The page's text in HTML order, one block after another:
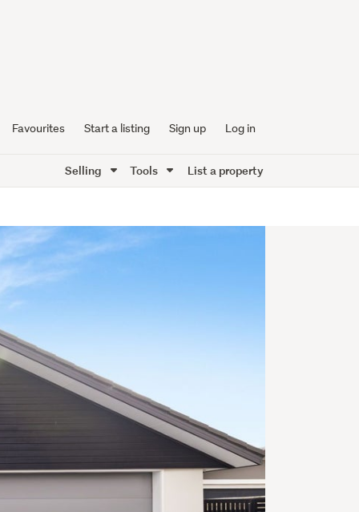
Favourites Start a listing Sign up Log in
Selling Tools List a property